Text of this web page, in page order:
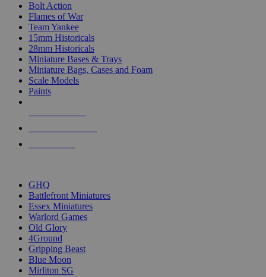
Bolt Action
Flames of War
Team Yankee
15mm Historicals
28mm Historicals
Miniature Bases & Trays
Miniature Bags, Cases and Foam
Scale Models
Paints
GHQ
Battlefront Miniatures
Essex Miniatures
Warlord Games
Old Glory
4Ground
Gripping Beast
Blue Moon
Mirliton SG